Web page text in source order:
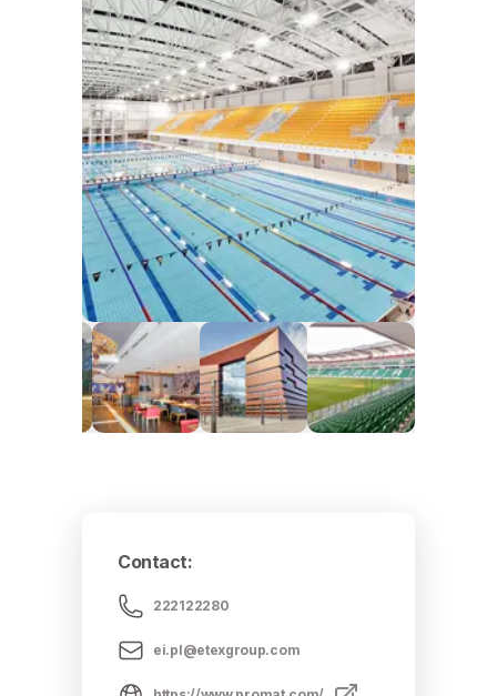
Contact:
222122280
ei.pl@etexgroup.com